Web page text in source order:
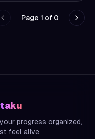
Go to previous page
Page 1 of 0
Go
progress organized,
feel alive.